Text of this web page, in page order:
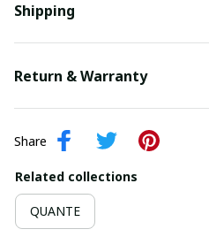
Shipping
Return & Warranty
Share
Related collections
QUANTE